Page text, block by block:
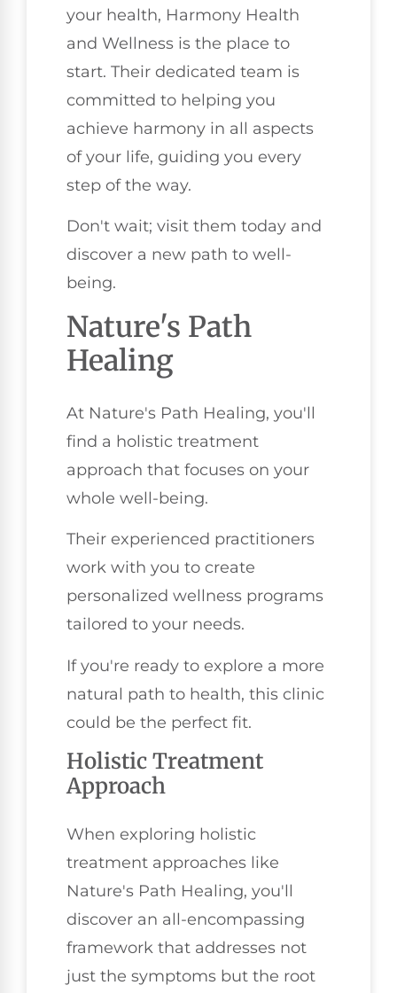
your health, Harmony Health
and Wellness is the place to
start. Their dedicated team is
committed to helping you
achieve harmony in all aspects
of your life, guiding you every
step of the way.
Don't wait; visit them today and
discover a new path to well-
being.
Nature's Path
Healing
At Nature's Path Healing, you'll
find a holistic treatment
approach that focuses on your
whole well-being.
Their experienced practitioners
work with you to create
personalized wellness programs
tailored to your needs.
If you're ready to explore a more
natural path to health, this clinic
could be the perfect fit.
Holistic Treatment
Approach
When exploring holistic
treatment approaches like
Nature's Path Healing, you'll
discover an all-encompassing
framework that addresses not
just the symptoms but the root